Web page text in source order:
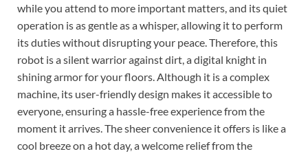
while you attend to more important matters, and its quiet
operation is as gentle as a whisper, allowing it to perform
its duties without disrupting your peace. Therefore, this
robot is a silent warrior against dirt, a digital knight in
shining armor for your floors. Although it is a complex
machine, its user-friendly design makes it accessible to
everyone, ensuring a hassle-free experience from the
moment it arrives. The sheer convenience it offers is like a
cool breeze on a hot day, a welcome relief from the